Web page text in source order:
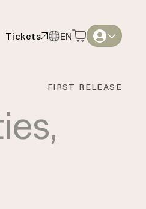
Tickets EN
Thai
Tickets EN
Thai
FIRST RELEASE
,